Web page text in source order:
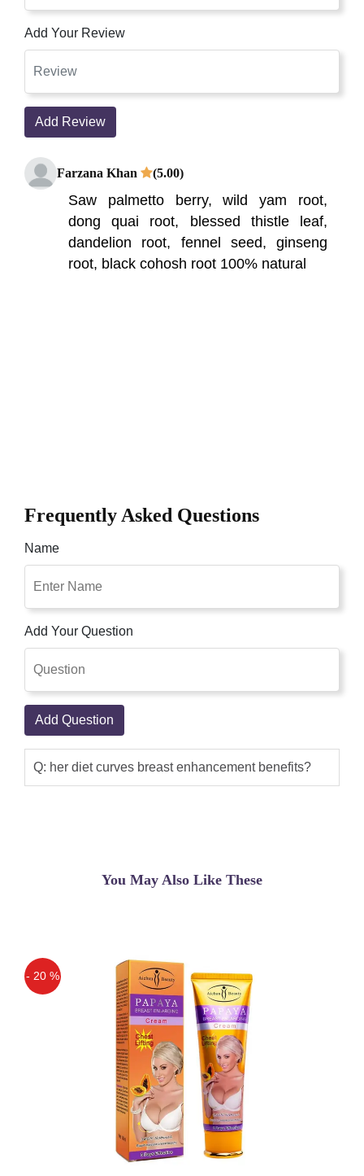
Add Your Review
Add Review
Farzana Khan (5.00)
Saw palmetto berry, wild yam root,
dong quai root, blessed thistle leaf,
dandelion root, fennel seed, ginseng
root, black cohosh root 100% natural
Frequently Asked Questions
Name
Add Your Question
Add Question
Q: her diet curves breast enhancement benefits?
You May Also Like These
- 20 %